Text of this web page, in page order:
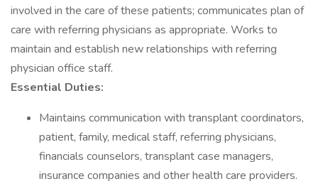
involved in the care of these patients; communicates plan of
care with referring physicians as appropriate. Works to
maintain and establish new relationships with referring
physician office staff.
Essential Duties:
Maintains communication with transplant coordinators,
patient, family, medical staff, referring physicians,
financials counselors, transplant case managers,
insurance companies and other health care providers.